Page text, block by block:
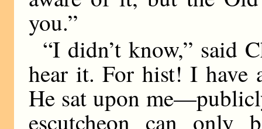
you.”
“I didn’t know,” said
hear it. For hist! I have
He sat upon
escutcheon can